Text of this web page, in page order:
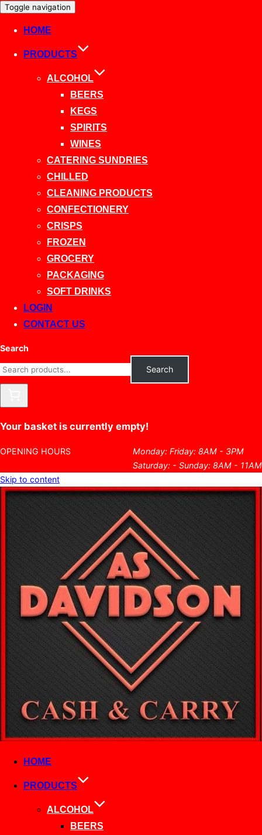
Toggle navigation
HOME
PRODUCTS
ALCOHOL
BEERS
KEGS
SPIRITS
WINES
CATERING SUNDRIES
CHILLED
CLEANING PRODUCTS
CONFECTIONERY
CRISPS
FROZEN
GROCERY
PACKAGING
SOFT DRINKS
LOGIN
CONTACT US
Search
Search
Your basket is currently empty!
OPENING HOURS
Monday: Friday: 8AM - 3PM
Saturday: - Sunday: 8AM - 11AM
Skip to content
HOME
PRODUCTS
ALCOHOL
BEERS